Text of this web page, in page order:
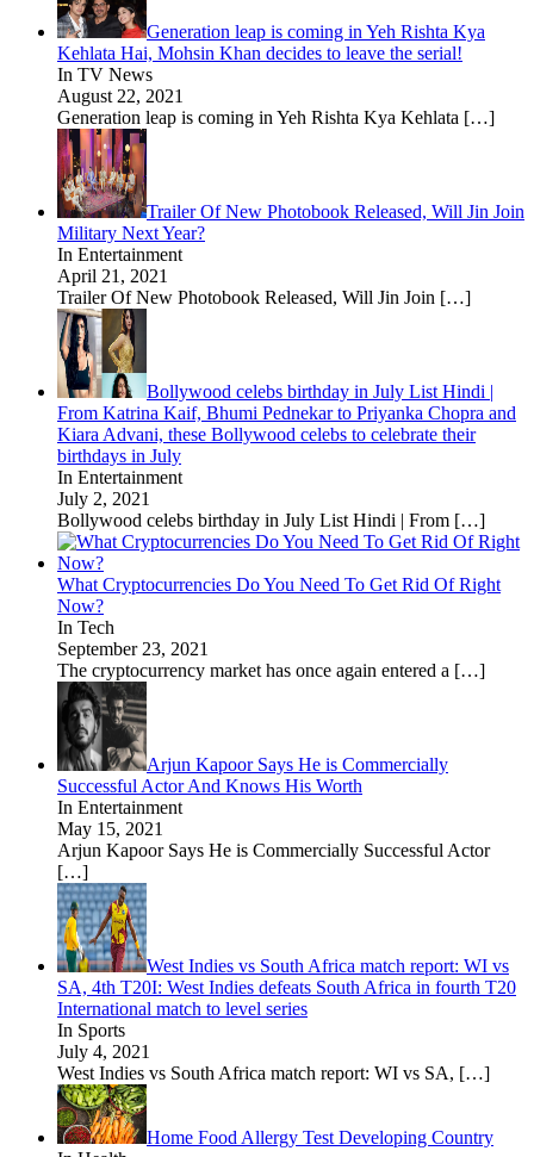
Generation leap is coming in Yeh Rishta Kya
Kehlata Hai, Mohsin Khan decides to leave the serial!
In TV News
August 22, 2021
Generation leap is coming in Yeh Rishta Kya Kehlata […]
Trailer Of New Photobook Released, Will Jin Join
Military Next Year?
In Entertainment
April 21, 2021
Trailer Of New Photobook Released, Will Jin Join […]
Bollywood celebs birthday in July List Hindi |
From Katrina Kaif, Bhumi Pednekar to Priyanka Chopra and
Kiara Advani, these Bollywood celebs to celebrate their
birthdays in July
In Entertainment
July 2, 2021
Bollywood celebs birthday in July List Hindi | From […]
What Cryptocurrencies Do You Need To Get Rid Of Right
Now?
In Tech
September 23, 2021
The cryptocurrency market has once again entered a […]
Arjun Kapoor Says He is Commercially
Successful Actor And Knows His Worth
In Entertainment
May 15, 2021
Arjun Kapoor Says He is Commercially Successful Actor
[…]
West Indies vs South Africa match report: WI vs
SA, 4th T20I: West Indies defeats South Africa in fourth T20
International match to level series
In Sports
July 4, 2021
West Indies vs South Africa match report: WI vs SA, […]
Home Food Allergy Test Developing Country